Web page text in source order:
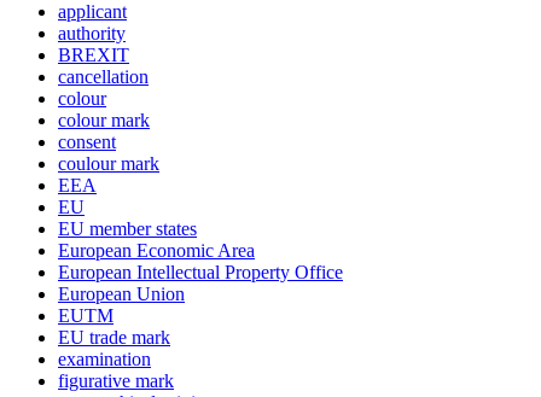
applicant
authority
BREXIT
cancellation
colour
colour mark
consent
coulour mark
EEA
EU
EU member states
European Economic Area
European Intellectual Property Office
European Union
EUTM
EU trade mark
examination
figurative mark